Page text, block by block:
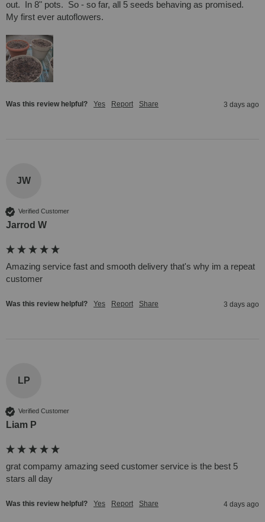
out.  In 8" pots.  So - so far, all 5 seeds behaving as promised.
My first ever autoflowers.
Was this review helpful? Yes Report Share 3 days ago
JW
Verified Customer
Jarrod W
Amazing service fast and smooth delivery that's why im a repeat
customer
Was this review helpful? Yes Report Share 3 days ago
LP
Verified Customer
Liam P
grat compamy amazing seed customer service is the best 5
stars all day
Was this review helpful? Yes Report Share 4 days ago